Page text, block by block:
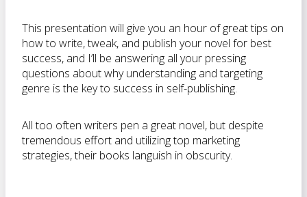
This presentation will give you an hour of great tips on
how to write, tweak, and publish your novel for best
success, and I’ll be answering all your pressing
questions about why understanding and targeting
genre is the key to success in self-publishing.
All too often writers pen a great novel, but despite
tremendous effort and utilizing top marketing
strategies, their books languish in obscurity.